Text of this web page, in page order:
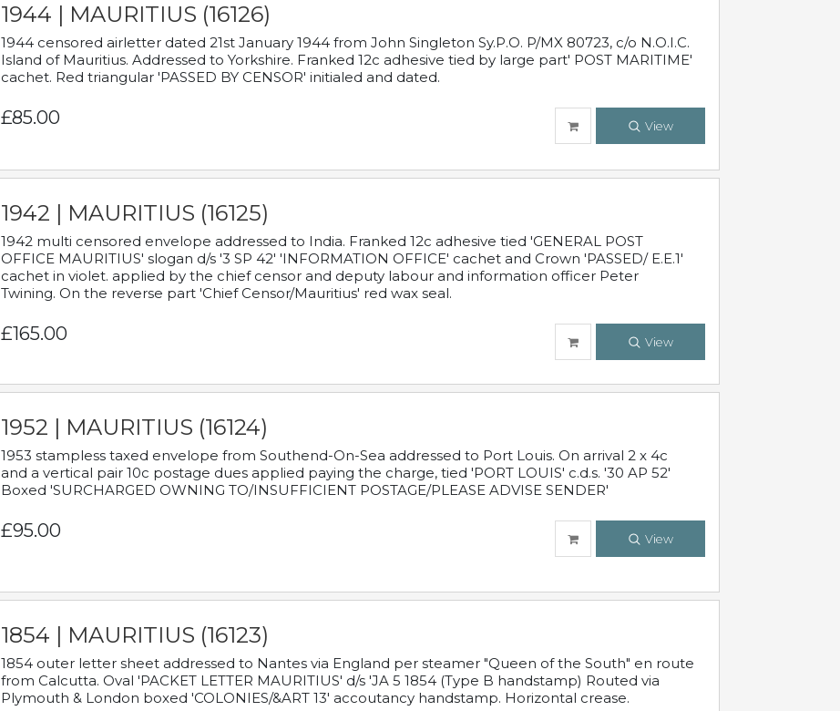
1944 | MAURITIUS (16126)
1944 censored airletter dated 21st January 1944 from John Singleton Sy.P.O. P/MX 80723, c/o N.O.I.C.
Island of Mauritius. Addressed to Yorkshire. Franked 12c adhesive tied by large part' POST MARITIME'
cachet. Red triangular 'PASSED BY CENSOR' initialed and dated.
£85.00 View
1942 | MAURITIUS (16125)
1942 multi censored envelope addressed to India. Franked 12c adhesive tied 'GENERAL POST
OFFICE MAURITIUS' slogan d/s '3 SP 42' 'INFORMATION OFFICE' cachet and Crown 'PASSED/ E.E.1'
cachet in violet. applied by the chief censor and deputy labour and information officer Peter
Twining. On the reverse part 'Chief Censor/Mauritius' red wax seal.
£165.00 View
1952 | MAURITIUS (16124)
1953 stampless taxed envelope from Southend-On-Sea addressed to Port Louis. On arrival 2 x 4c
and a vertical pair 10c postage dues applied paying the charge, tied 'PORT LOUIS' c.d.s. '30 AP 52'
Boxed 'SURCHARGED OWNING TO/INSUFFICIENT POSTAGE/PLEASE ADVISE SENDER'
£95.00 View
1854 | MAURITIUS (16123)
1854 outer letter sheet addressed to Nantes via England per steamer "Queen of the South" en route
from Calcutta. Oval 'PACKET LETTER MAURITIUS' d/s 'JA 5 1854 (Type B handstamp) Routed via
Plymouth & London boxed 'COLONIES/&ART 13' accoutancy handstamp. Horizontal crease.